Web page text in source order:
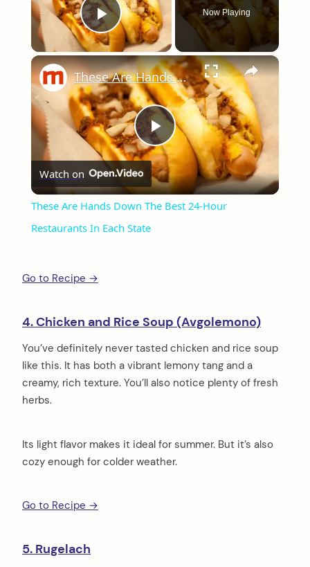
Play Video
Now Playing
×
Play
Video
These Are Hands Down The Best 24-Hour Restaurants In Each State
Watch on
These Are Hands Down The Best 24-Hour
Restaurants In Each State
Go to Recipe →
4. Chicken and Rice Soup (Avgolemono)
You’ve definitely never tasted chicken and rice soup
like this. It has both a vibrant lemony tang and a
creamy, rich texture. You’ll also notice plenty of fresh
herbs.
Its light flavor makes it ideal for summer. But it’s also
cozy enough for colder weather.
Go to Recipe →
5. Rugelach